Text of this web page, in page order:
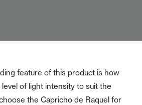
feature of this product is how
of light intensity to suit the
the Capricho de Raquel for